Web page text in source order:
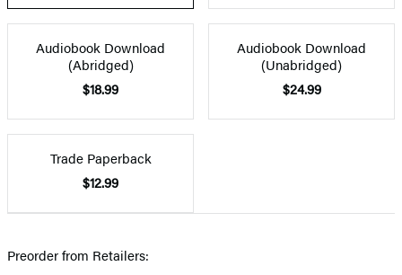
Audiobook Download
(Abridged)
$18.99
Audiobook Download
(Unabridged)
$24.99
Trade Paperback
$12.99
Preorder from Retailers: